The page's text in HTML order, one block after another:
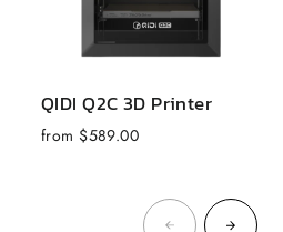
QIDI Q2C 3D Printer
from $589.00